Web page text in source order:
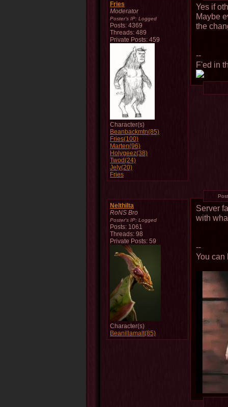
Fries
Moderator
Poster's IP: Logged
Posts: 4369
Threads: 489
Private Posts: 459
Character(s)
Beanbackmtn(85)
Fries(100)
Marten(96)
Holygeez(38)
Twod(24)
Jely(20)
Fries
Yes if
Maybe
the
--
F'ed in
Nelthilta
RoNS Bro
Poster's IP: Logged
Posts: 1061
Threads: 98
Private Posts: 59
Character(s)
Beanillamalt(85)
Server
with
--
You can